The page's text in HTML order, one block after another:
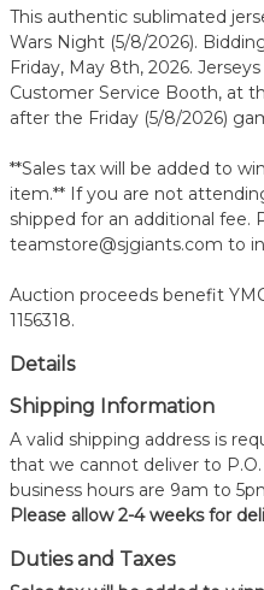
This authentic sublimated
Wars Night (5/8/2026).
Friday, May 8th, 2026.
Customer Service Booth, at
after the Friday (5/8/2026)
**Sales tax will be added to
item.** If you are not
shipped for an additional fee.
teamstore@sjgiants.com to
Auction proceeds benefit
1156318.
Details
Shipping Information
A valid shipping address is
that we cannot deliver to
business hours are 9am to
Please allow 2-4 weeks for
Duties and Taxes